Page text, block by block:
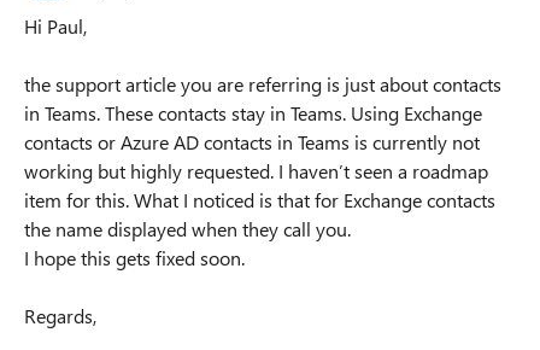
Hi Paul,
the support article you are referring is just about contacts
in Teams. These contacts stay in Teams. Using Exchange
contacts or Azure AD contacts in Teams is currently not
working but highly requested. I haven’t seen a roadmap
item for this. What I noticed is that for Exchange contacts
the name displayed when they call you.
I hope this gets fixed soon.
Regards,